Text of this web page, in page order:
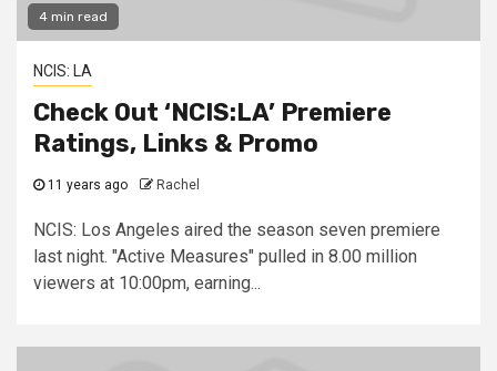
4 min read
NCIS: LA
Check Out ‘NCIS:LA’ Premiere
Ratings, Links & Promo
11 years ago Rachel
NCIS: Los Angeles aired the season seven premiere
last night. "Active Measures" pulled in 8.00 million
viewers at 10:00pm, earning...